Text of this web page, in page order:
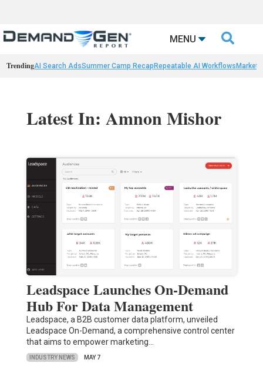
MENU 
TrendingAI Search AdsSummer Camp Recap Repeatable AI Workflows
Latest In: Amnon Mishor
Leadspace Launches On-Demand
Hub For Data Management
Leadspace, a B2B customer data platform, unveiled
Leadspace On-Demand, a comprehensive control center
that aims to empower marketing…
INDUSTRY NEWS MAY 7